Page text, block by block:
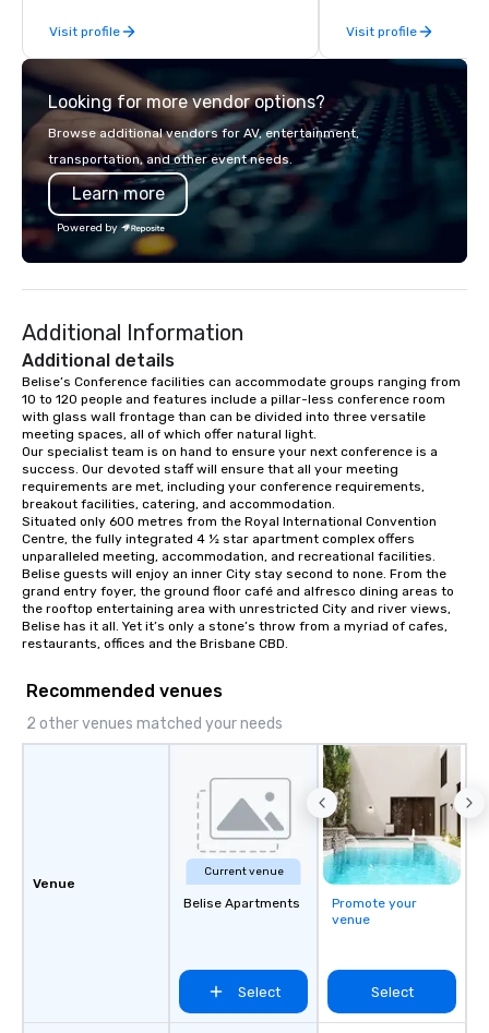
times, all-inclusive budget
turnarounds, strong industry
relationships, and operational
precision. We operate across the U.S.
in key destinations such as Hawaii,
Los Angeles, San Francisco, San
Diego, Orange County, Las Vegas, New
York, Chicago and Miami. Our global
offices enable us to efficiently serve
both U.S. and international clients
across multiple time zones. Let’s craft
Visit profile
late model luxury
highly experienced
you will know quality
with La Costa
Visit profile
Looking for more vendor options?
Browse additional vendors for AV, entertainment,
transportation, and other event needs.
Learn more
Powered by
Additional Information
Additional details
Belise’s Conference facilities can accommodate groups ranging from
10 to 120 people and features include a pillar-less conference room
with glass wall frontage than can be divided into three versatile
meeting spaces, all of which offer natural light.
Our specialist team is on hand to ensure your next conference is a
success. Our devoted staff will ensure that all your meeting
requirements are met, including your conference requirements,
breakout facilities, catering, and accommodation.
Situated only 600 metres from the Royal International Convention
Centre, the fully integrated 4 ½ star apartment complex offers
unparalleled meeting, accommodation, and recreational facilities.
Belise guests will enjoy an inner City stay second to none. From the
grand entry foyer, the ground floor café and alfresco dining areas to
the rooftop entertaining area with unrestricted City and river views,
Belise has it all. Yet it’s only a stone’s throw from a myriad of cafes,
restaurants, offices and the Brisbane CBD.
Recommended venues
2 other venues matched your needs
Venue
Current venue
Belise Apartments
Select
Promote your
venue
Select